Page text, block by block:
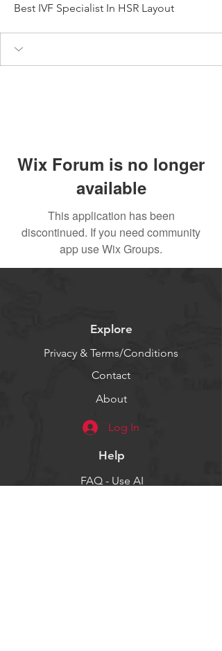
Best IVF Specialist In HSR Layout
Wix Forum is no longer
available
This application has been
discontinued. If you need community
app use Wix Groups.
Explore
Privacy & Terms/Conditions
Contact
About
Log In
Help
FAQ - Use AI